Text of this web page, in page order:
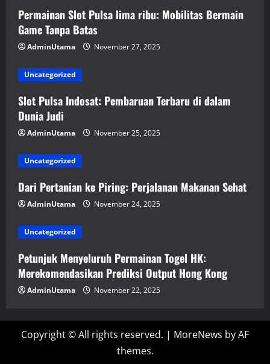
Permainan Slot Pulsa lima ribu: Mobilitas Bermain
Game Tanpa Batas
AdminUtama November 27, 2025
Uncategorized
Slot Pulsa Indosat: Pembaruan Terbaru di dalam
Dunia Judi
AdminUtama November 25, 2025
Uncategorized
Dari Pertanian ke Piring: Perjalanan Makanan Sehat
AdminUtama November 24, 2025
Uncategorized
Petunjuk Menyeluruh Permainan Togel HK:
Merekomendasikan Prediksi Output Hong Kong
AdminUtama November 22, 2025
Copyright © All rights reserved. | MoreNews by AF
themes.